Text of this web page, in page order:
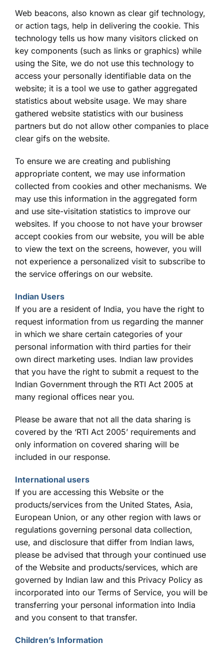
Web beacons, also known as clear gif technology,
or action tags, help in delivering the cookie. This
technology tells us how many visitors clicked on
key components (such as links or graphics) while
using the Site, we do not use this technology to
access your personally identifiable data on the
website; it is a tool we use to gather aggregated
statistics about website usage. We may share
gathered website statistics with our business
partners but do not allow other companies to place
clear gifs on the website.
To ensure we are creating and publishing
appropriate content, we may use information
collected from cookies and other mechanisms. We
may use this information in the aggregated form
and use site-visitation statistics to improve our
websites. If you choose to not have your browser
accept cookies from our website, you will be able
to view the text on the screens, however, you will
not experience a personalized visit to subscribe to
the service offerings on our website.
Indian Users
If you are a resident of India, you have the right to
request information from us regarding the manner
in which we share certain categories of your
personal information with third parties for their
own direct marketing uses. Indian law provides
that you have the right to submit a request to the
Indian Government through the RTI Act 2005 at
many regional offices near you.
Please be aware that not all the data sharing is
covered by the ‘RTI Act 2005’ requirements and
only information on covered sharing will be
included in our response.
International users
If you are accessing this Website or the
products/services from the United States, Asia,
European Union, or any other region with laws or
regulations governing personal data collection,
use, and disclosure that differ from Indian laws,
please be advised that through your continued use
of the Website and products/services, which are
governed by Indian law and this Privacy Policy as
incorporated into our Terms of Service, you will be
transferring your personal information into India
and you consent to that transfer.
Children’s Information